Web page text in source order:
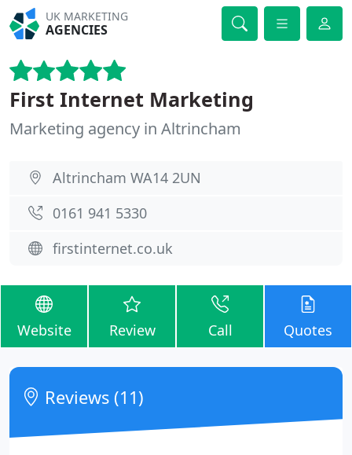
UK MARKETING
AGENCIES
First Internet Marketing
Marketing agency in Altrincham
Altrincham WA14 2UN
0161 941 5330
firstinternet.co.uk
Website Review Call Quotes
Reviews (11)